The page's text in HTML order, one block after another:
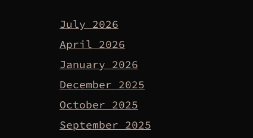
July 2026
April 2026
January 2026
December 2025
October 2025
September 2025